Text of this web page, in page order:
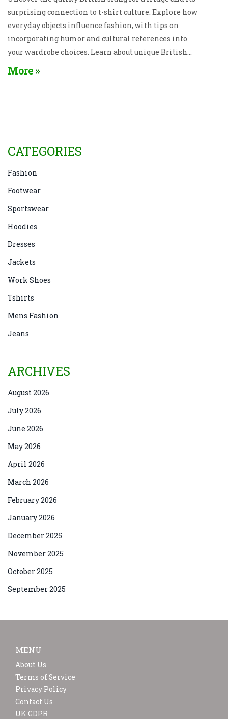
surprising connection to t-shirt culture. Explore how
everyday objects influence fashion, with tips on
incorporating humor and cultural references into
your wardrobe choices. Learn about unique British
expressions and their impact on style trends.
More
CATEGORIES
Fashion
Footwear
Sportswear
Hoodies
Dresses
Jackets
Work Shoes
Tshirts
Mens Fashion
Jeans
ARCHIVES
August 2026
July 2026
June 2026
May 2026
April 2026
March 2026
February 2026
January 2026
December 2025
November 2025
October 2025
September 2025
MENU
About Us
Terms of Service
Privacy Policy
Contact Us
UK GDPR